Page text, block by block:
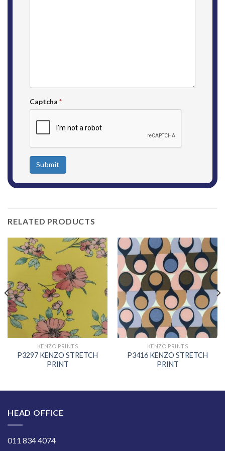
Captcha *
Submit
RELATED PRODUCTS
KENZO PRINTS
P3297 KENZO STRETCH
PRINT
KENZO PRINTS
P3416 KENZO STRETCH
PRINT
HEAD OFFICE
011 834 4074